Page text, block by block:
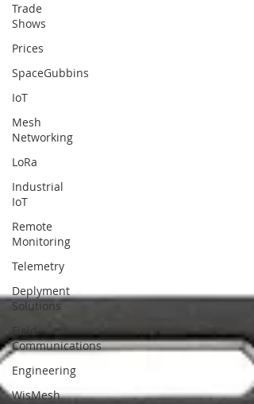
Trade
Shows
Prices
SpaceGubbins
IoT
Mesh
Networking
LoRa
Industrial
IoT
Remote
Monitoring
Telemetry
Deplyment
Solutions
Field
Communications
Engineering
WisMesh